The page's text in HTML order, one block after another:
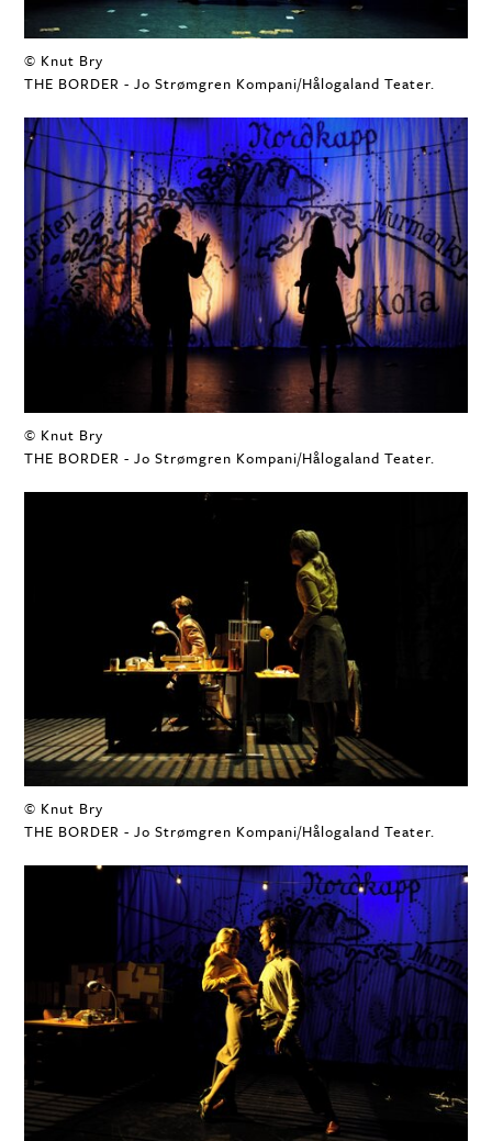
© Knut Bry
THE BORDER - Jo Strømgren Kompani/Hålogaland Teater.
© Knut Bry
THE BORDER - Jo Strømgren Kompani/Hålogaland Teater.
© Knut Bry
THE BORDER - Jo Strømgren Kompani/Hålogaland Teater.